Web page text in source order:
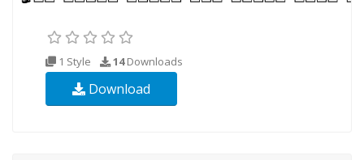
1 Style 14Downloads
Download